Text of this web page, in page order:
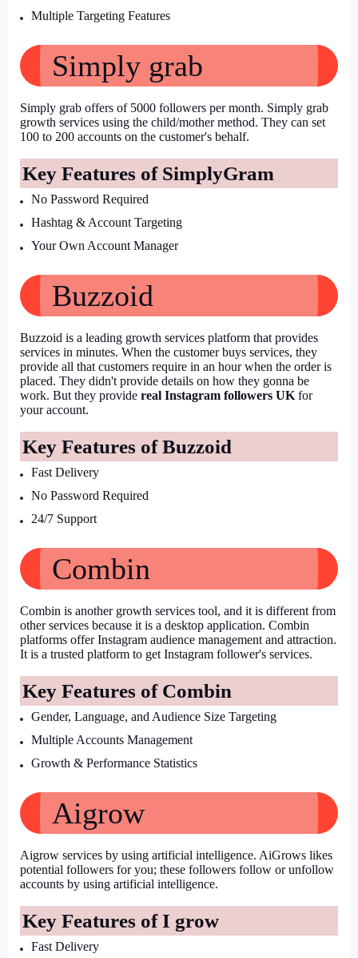
Multiple Targeting Features
Simply grab
Simply grab offers of 5000 followers per month. Simply grab
growth services using the child/mother method. They can set
100 to 200 accounts on the customer's behalf.
Key Features of SimplyGram
No Password Required
Hashtag & Account Targeting
Your Own Account Manager
Buzzoid
Buzzoid is a leading growth services platform that provides
services in minutes. When the customer buys services, they
provide all that customers require in an hour when the order is
placed. They didn't provide details on how they gonna be
work. But they provide real Instagram followers UK for
your account.
Key Features of Buzzoid
Fast Delivery
No Password Required
24/7 Support
Combin
Combin is another growth services tool, and it is different from
other services because it is a desktop application. Combin
platforms offer Instagram audience management and attraction.
It is a trusted platform to get Instagram follower's services.
Key Features of Combin
Gender, Language, and Audience Size Targeting
Multiple Accounts Management
Growth & Performance Statistics
Aigrow
Aigrow services by using artificial intelligence. AiGrows likes
potential followers for you; these followers follow or unfollow
accounts by using artificial intelligence.
Key Features of I grow
Fast Delivery